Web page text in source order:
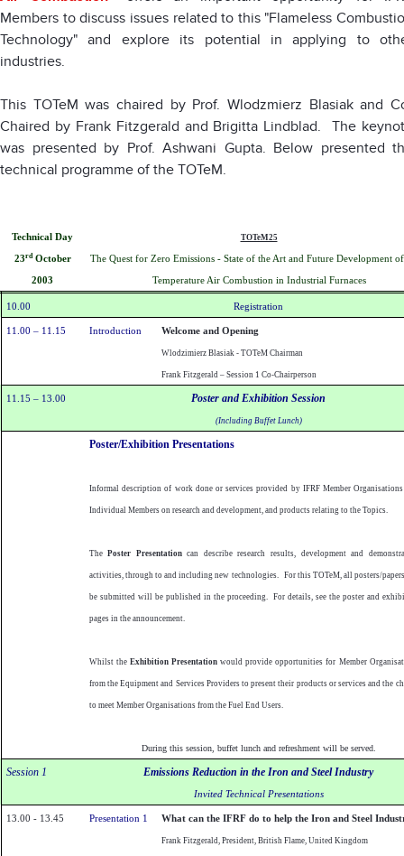
Members to discuss issues related to this "Flameless
Technology" and explore its potential in applying to
industries.
This TOTeM was chaired by Prof. Wlodzmierz Blasiak and
Chaired by Frank Fitzgerald and Brigitta Lindblad. The
was presented by Prof. Ashwani Gupta. Below presented
technical programme of the TOTeM.
Technical Day
23rdOctober
2003
TOTeM25
The Quest for Zero Emissions - State of the Art and Future Development
Temperature Air Combustion in Industrial Furnaces
10.00 Registration
11.00 – 11.15 Introduction Welcome and Opening
Wlodzimierz Blasiak - TOTeM Chairman
Frank Fitzgerald – Session 1 Co-Chairperson
11.15 – 13.00 Poster and Exhibition Session
(Including Buffet Lunch)
Poster/Exhibition Presentations
Informal description of work done or services provided by IFRF Member
Individual Members on research and development, and products relating to the Topics.
ThePoster Presentationcan describe research results, development and
activities, through to and including new technologies. For this TOTeM, all posters/
be submitted will be published in the proceeding. For details, see the poster and
pages in the announcement.
Whilst the Exhibition Presentation would provide opportunities for Member
from the Equipment and Services Providers to present their products or services and the
to meet Member Organisations from the Fuel End Users.
During this session, buffet lunch and refreshment will be served.
Session 1 Emissions Reduction in the Iron and Steel Industry
Invited Technical Presentations
13.00 - 13.45 Presentation 1 What can the IFRF do to help the Iron and Steel
Frank Fitzgerald, President, British Flame, United Kingdom